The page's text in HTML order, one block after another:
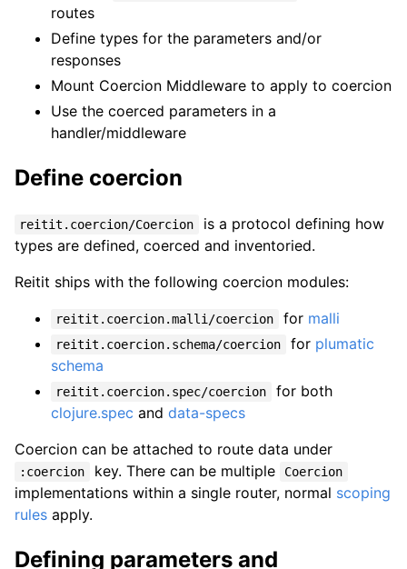
routes
Define types for the parameters and/or
responses
Mount Coercion Middleware to apply to coercion
Use the coerced parameters in a
handler/middleware
Define coercion
reitit.coercion/Coercion
is a protocol defining how
types are defined, coerced and inventoried.
Reitit ships with the following coercion modules:
reitit.coercion.malli/coercion for malli
reitit.coercion.schema/coercion for plumatic
schema
reitit.coercion.spec/coercion
for both
clojure.spec and data-specs
Coercion can be attached to route data under
:coercion key. There can be multiple Coercion
implementations within a single router, normal scoping
rules apply.
Defining parameters and